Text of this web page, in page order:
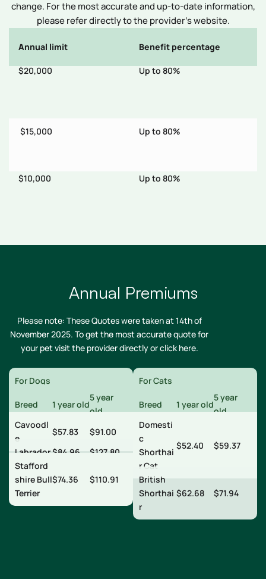
change. For the most accurate and up-to-date information,
please refer directly to the provider’s website.
Annual limit Benefit percentage
$20,000 Up to 80%
$15,000 Up to 80%
$10,000 Up to 80%
Annual Premiums
Please note: These Quotes were taken at 14th of
November 2025. To get the most accurate quote for
your pet visit the provider directly orclick here.
For Dogs
Breed 1 year old
5 year
old
Cavoodl
e
$57.83
$91.00
Labrador$84.96
$127.80
Stafford
shire Bull
Terrier
$74.36 $110.91
For Cats
Breed 1 year old
5 year
old
Domesti
c
Shorthai
r Cat
$52.40 $59.37
British
Shorthai
r
$62.68 $71.94